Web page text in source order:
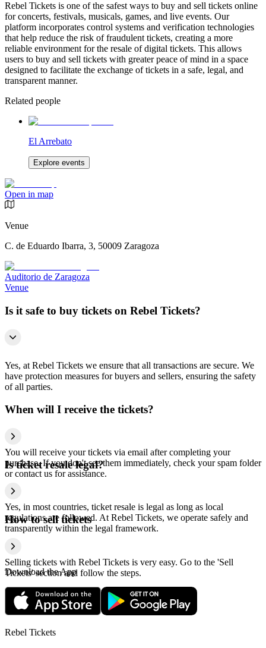
Rebel Tickets is one of the safest ways to buy and sell tickets online
for concerts, festivals, musicals, games, and live events. Our
platform incorporates control systems and verification technologies
that help reduce the risk of fraudulent tickets, creating a more
reliable environment for the resale of digital tickets. This allows
users to buy and sell tickets with greater peace of mind in a space
designed to facilitate the exchange of tickets in a safe, legal, and
transparent manner.
Related people
El Arrebato
Explore events
Open in map
Venue
C. de Eduardo Ibarra, 3, 50009 Zaragoza
Auditorio de Zaragoza
Venue
Is it safe to buy tickets on Rebel Tickets?
Yes, at Rebel Tickets we ensure that all transactions are secure. We
have protection measures for buyers and sellers, ensuring the safety
of all parties.
When will I receive the tickets?
You will receive your tickets via email after completing your
purchase. If you don't see them immediately, check your spam folder
or contact us for assistance.
Is ticket resale legal?
Yes, in most countries, ticket resale is legal as long as local
regulations are followed. At Rebel Tickets, we operate safely and
transparently within the legal framework.
How to sell tickets
Selling tickets with Rebel Tickets is very easy. Go to the 'Sell
Tickets' section and follow the steps.
Download the App
Rebel Tickets